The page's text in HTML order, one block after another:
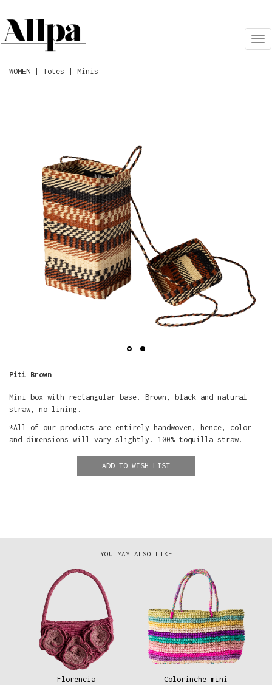
WOMEN | Totes | Minis
Piti Brown
Mini box with rectangular base. Brown, black and natural
straw, no lining.
*All of our products are entirely handwoven, hence, color
and dimensions will vary slightly. 100% toquilla straw.
ADD TO WISH LIST
YOU MAY ALSO LIKE
Florencia Colorinche mini